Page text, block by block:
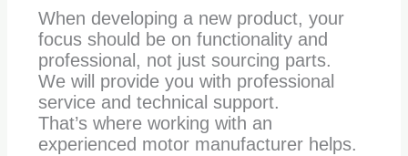
When developing a new product, your
focus should be on functionality and
professional, not just sourcing parts.
We will provide you with professional
service and technical support.
That’s where working with an
experienced motor manufacturer helps.